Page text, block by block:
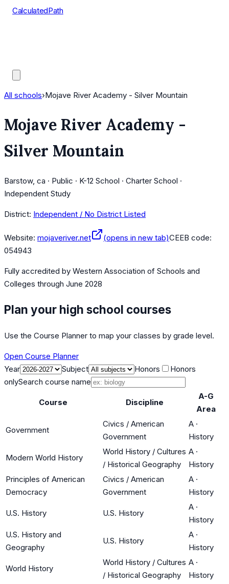
CalculatedPath
All schools›Mojave River Academy - Silver Mountain
Mojave River Academy -
Silver Mountain
Barstow, ca · Public · K-12 School · Charter School ·
Independent Study
District: Independent / No District Listed
Website: mojaveriver.net (opens in new tab)CEEB code:
054943
Fully accredited by Western Association of Schools and
Colleges through June 2028
Plan your high school courses
Use the Course Planner to map your classes by grade level.
Open Course Planner
Year
Subject Honors
Honors
onlySearch course name
Course Discipline
A-G
Area
Government
Civics / American
Government
A ·
History
Modern World History
World History / Cultures
/ Historical Geography
A ·
History
Principles of American
Democracy
Civics / American
Government
A ·
History
U.S. History U.S. History
A ·
History
U.S. History and
Geography
U.S. History
A ·
History
World History
World History / Cultures
/ Historical Geography
A ·
History